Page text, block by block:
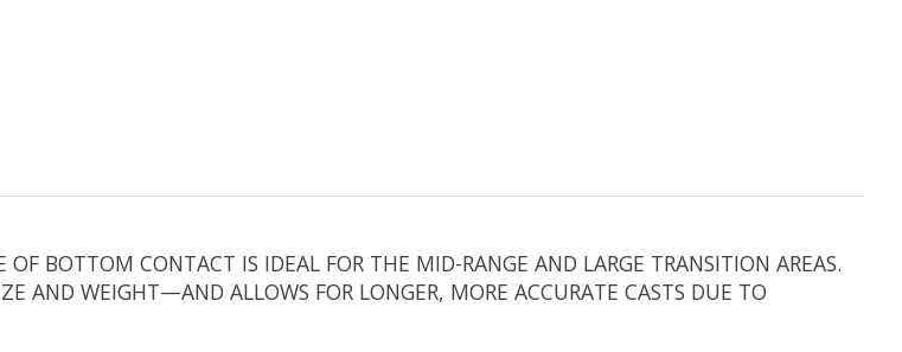
BOTTOM CONTACT IS IDEAL FOR THE MID-RANGE AND LARGE TRANSITION AREAS.
AND WEIGHT—AND ALLOWS FOR LONGER, MORE ACCURATE CASTS DUE TO